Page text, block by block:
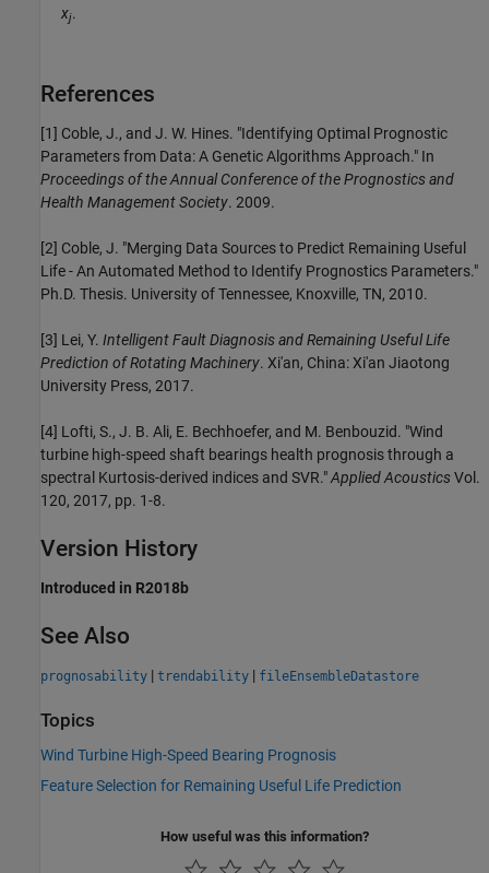
xj.
References
[1] Coble, J., and J. W. Hines. "Identifying Optimal Prognostic
Parameters from Data: A Genetic Algorithms Approach." In
Proceedings of the Annual Conference of the Prognostics and
Health Management Society. 2009.
[2] Coble, J. "Merging Data Sources to Predict Remaining Useful
Life - An Automated Method to Identify Prognostics Parameters."
Ph.D. Thesis. University of Tennessee, Knoxville, TN, 2010.
[3] Lei, Y. Intelligent Fault Diagnosis and Remaining Useful Life
Prediction of Rotating Machinery. Xi'an, China: Xi'an Jiaotong
University Press, 2017.
[4] Lofti, S., J. B. Ali, E. Bechhoefer, and M. Benbouzid. "Wind
turbine high-speed shaft bearings health prognosis through a
spectral Kurtosis-derived indices and SVR."Applied AcousticsVol.
120, 2017, pp. 1-8.
Version History
Introduced in R2018b
See Also
prognosability | trendability | fileEnsembleDatastore
Topics
Wind Turbine High-Speed Bearing Prognosis
Feature Selection for Remaining Useful Life Prediction
How useful was this information?